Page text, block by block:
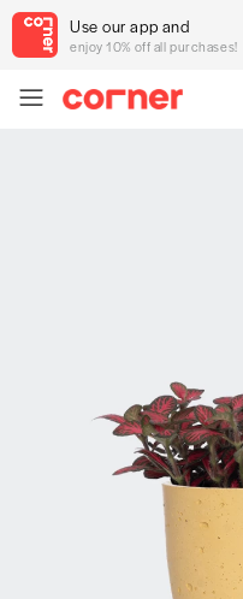
Use our app and
enjoy 10% off all purchases!